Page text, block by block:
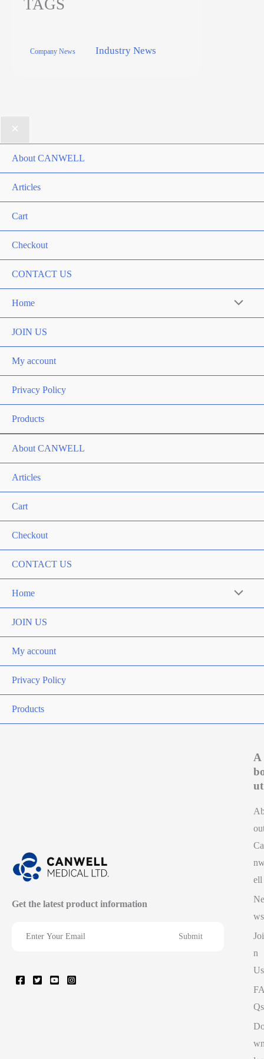
TAGS
Company News Industry News
About CANWELL
Articles
Cart
Checkout
CONTACT US
Home Menu
JOIN US
My account
Privacy Policy
Products
About CANWELL
Articles
Cart
Checkout
CONTACT US
Home Menu
JOIN US
My account
Privacy Policy
Products
Get the latest product information
A
ut
Ca
ell
Ne
ws
Joi
n
Us
Qs